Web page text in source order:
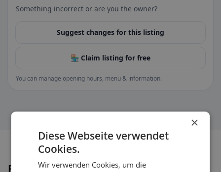
Something incorrect or are you the owner?
Suggest changes for this listing
🏪 Claim listing for free
You can manage opening hours, menu & information.
Places nearby
×
Diese Webseite verwendet
Cookies.
Wir verwenden Cookies, um die